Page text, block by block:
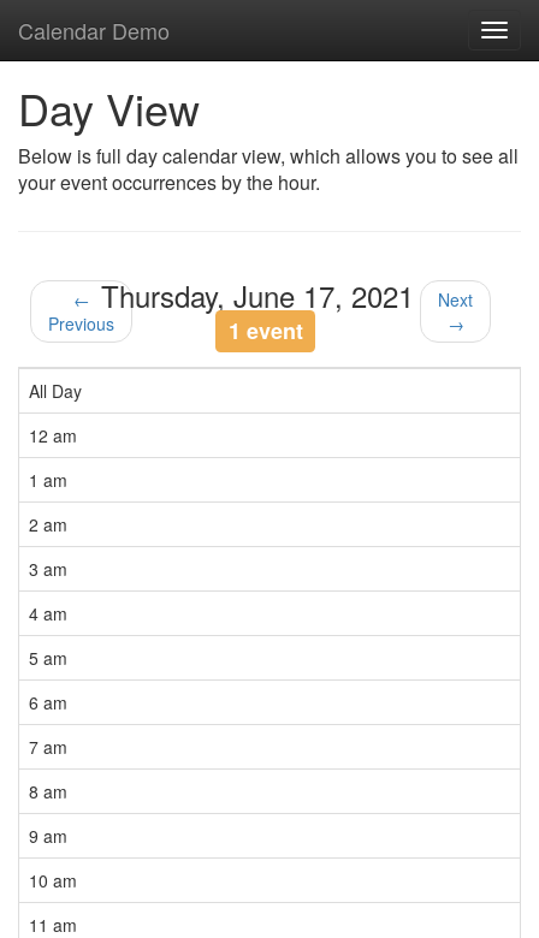
Calendar Demo
Day View
Below is full day calendar view, which allows you to see all
your event occurrences by the hour.
←
Previous
Thursday, June 17, 2021
1 event
Next
→
All Day
12 am
1 am
2 am
3 am
4 am
5 am
6 am
7 am
8 am
9 am
10 am
11 am